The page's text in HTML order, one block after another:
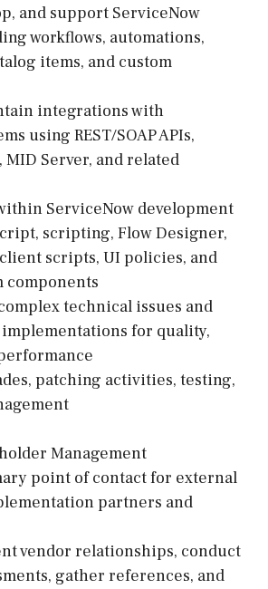
and support ServiceNow
workflows, automations,
items, and custom
integrations with
using REST/SOAP APIs,
Server, and related
ServiceNow development
scripting, Flow Designer,
scripts, UI policies, and
components
technical issues and
for quality,
patching activities, testing,
Management
point of contact for external
partners and
vendor relationships, conduct
gather references, and